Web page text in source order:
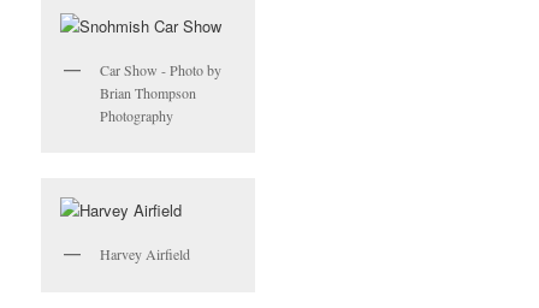
Car Show - Photo by
Brian Thompson
Photography
Harvey Airfield